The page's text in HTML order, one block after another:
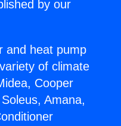
by our
and heat pump
of climate
Cooper
Amana,